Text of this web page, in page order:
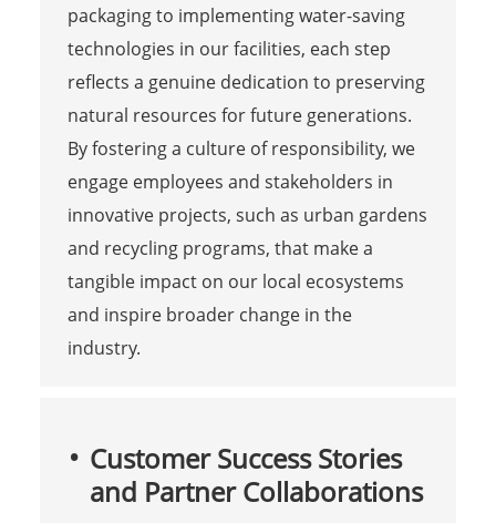
packaging to implementing water-saving
technologies in our facilities, each step
reflects a genuine dedication to preserving
natural resources for future generations.
By fostering a culture of responsibility, we
engage employees and stakeholders in
innovative projects, such as urban gardens
and recycling programs, that make a
tangible impact on our local ecosystems
and inspire broader change in the
industry.
Customer Success Stories
and Partner Collaborations